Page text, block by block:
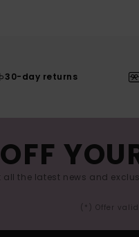
30-day returns
all the latest news and
(*) Offer